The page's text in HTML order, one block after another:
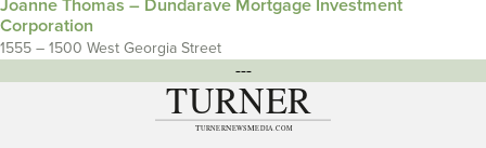
Joanne Thomas – Dundarave Mortgage Investment
Corporation
1555 – 1500 West Georgia Street
---